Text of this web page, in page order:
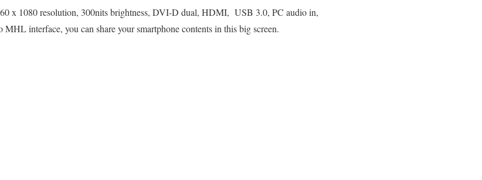
x 1080 resolution, 300nits brightness, DVI-D dual, HDMI, USB 3.0, PC audio in,
interface, you can share your smartphone contents in this big screen.